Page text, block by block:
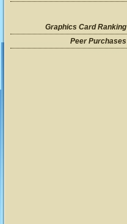
Graphics Card Ranking
Peer Purchases